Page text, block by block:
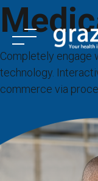
Skip
to
content
KURUMSAL
Completely engage
technology.
commerce via